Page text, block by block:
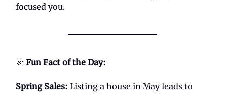
focused you.
🎉 Fun Fact of the Day:
Spring Sales: Listing a house in May leads to